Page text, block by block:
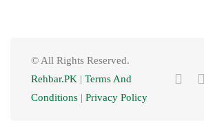
© All Rights Reserved.
Rehbar.PK | Terms And
Conditions | Privacy Policy